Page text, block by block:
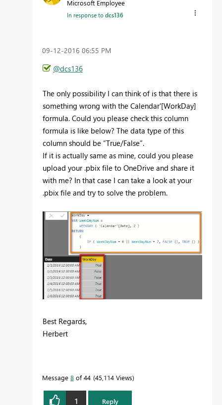
Microsoft Employee
In response todcs136
‎09-12-2016 06:55 PM
@dcs136
The only possibility I can think of is that there is
something wrong with the Calendar'[WorkDay]
formula. Could you please check this column
formula is like below? The data type of this
column should be “True/False”.
If it is actually same as mine, could you please
upload your .pbix file to OneDrive and share it
with me? In that case I can take a look at your
.pbix file and try to solve the problem.
Best Regards,
Herbert
Message 8 of 44 45,114 Views
1 Reply